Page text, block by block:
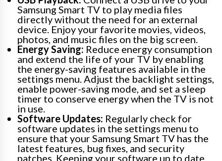
Samsung Smart TV to play media files
directly without the need for an external
device. Enjoy your favorite movies, videos,
photos, and music files on the big screen.
Energy Saving: Reduce energy consumption
and extend the life of your TV by enabling
the energy-saving features available in the
settings menu. Adjust the backlight settings,
enable power-saving mode, and set a sleep
timer to conserve energy when the TV is not
in use.
Software Updates: Regularly check for
software updates in the settings menu to
ensure that your Samsung Smart TV has the
latest features, bug fixes, and security
patches. Keeping your software up to date